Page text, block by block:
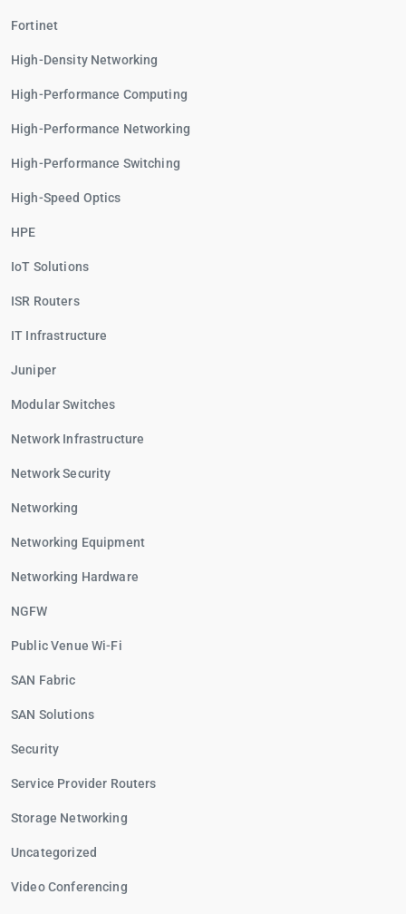
Fortinet
High-Density Networking
High-Performance Computing
High-Performance Networking
High-Performance Switching
High-Speed Optics
HPE
IoT Solutions
ISR Routers
IT Infrastructure
Juniper
Modular Switches
Network Infrastructure
Network Security
Networking
Networking Equipment
Networking Hardware
NGFW
Public Venue Wi-Fi
SAN Fabric
SAN Solutions
Security
Service Provider Routers
Storage Networking
Uncategorized
Video Conferencing